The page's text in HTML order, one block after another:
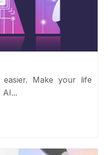
Make your life